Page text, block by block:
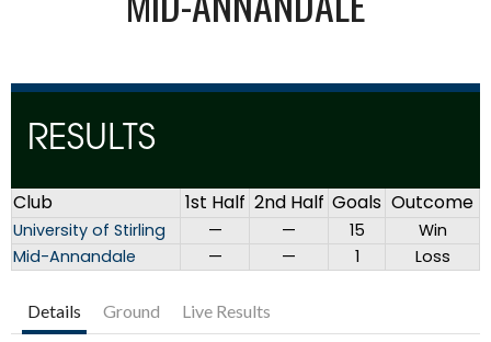
RESULTS
Club 1st Half 2nd Half Goals Outcome
University of Stirling — — 15
Win
Mid-Annandale
— — 1 Loss
Details Ground Live Results